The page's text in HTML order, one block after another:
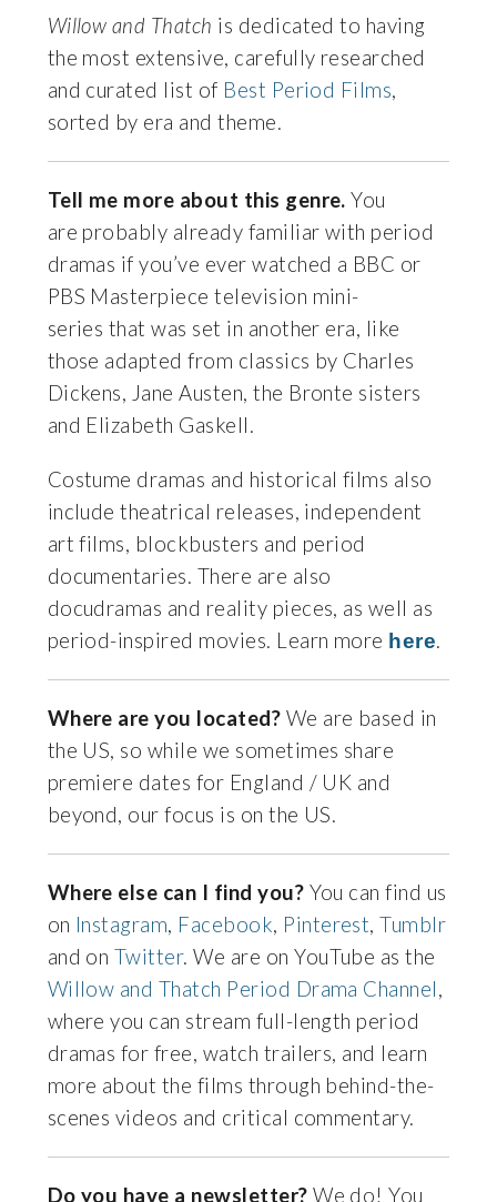
Willow and Thatch is dedicated to having
the most extensive, carefully researched
and curated list of Best Period Films,
sorted by era and theme.
Tell me more about this genre. You
are probably already familiar with period
dramas if you’ve ever watched a BBC or
PBS Masterpiece television mini-
series that was set in another era, like
those adapted from classics by Charles
Dickens, Jane Austen, the Bronte sisters
and Elizabeth Gaskell.
Costume dramas and historical films also
include theatrical releases, independent
art films, blockbusters and period
documentaries. There are also
docudramas and reality pieces, as well as
period-inspired movies. Learn more here.
Where are you located? We are based in
the US, so while we sometimes share
premiere dates for England / UK and
beyond, our focus is on the US.
Where else can I find you? You can find us
on Instagram, Facebook, Pinterest,Tumblr
and on Twitter. We are on YouTube as the
Willow and Thatch Period Drama Channel,
where you can stream full-length period
dramas for free, watch trailers, and learn
more about the films through behind-the-
scenes videos and critical commentary.
Do you have a newsletter? We do! You